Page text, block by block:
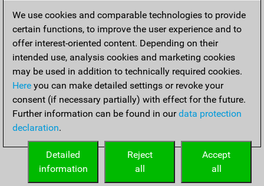
Accueil
We use cookies and comparable technologies to provide
certain functions, to improve the user experience and to
offer interest-oriented content. Depending on their
intended use, analysis cookies and marketing cookies
may be used in addition to technically required cookies.
Here you can make detailed settings or revoke your
consent (if necessary partially) with effect for the future.
Further information can be found in ourdata protection
declaration.
Accept
all
Reject
all
Detailed
information